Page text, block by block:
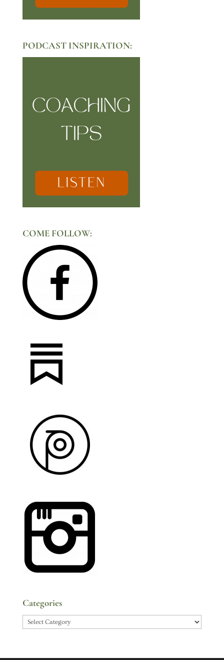
PODCAST INSPIRATION:
COME FOLLOW:
Categories
Categories